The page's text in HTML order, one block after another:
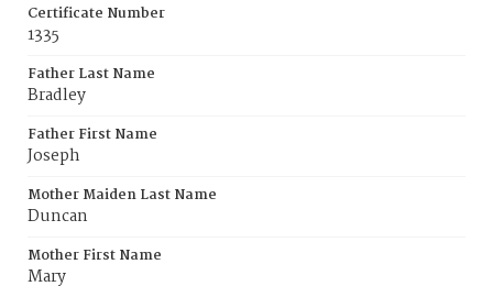
Certificate Number
1335
Father Last Name
Bradley
Father First Name
Joseph
Mother Maiden Last Name
Duncan
Mother First Name
Mary